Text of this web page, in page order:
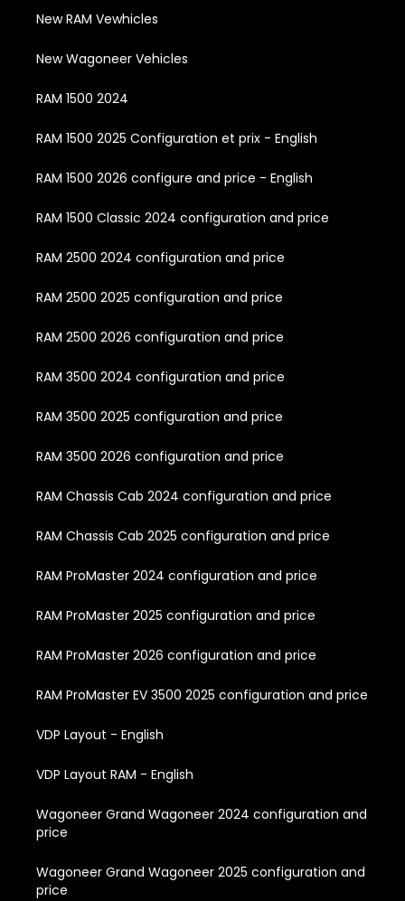
New RAM Vewhicles
New Wagoneer Vehicles
RAM 1500 2024
RAM 1500 2025 Configuration et prix - English
RAM 1500 2026 configure and price - English
RAM 1500 Classic 2024 configuration and price
RAM 2500 2024 configuration and price
RAM 2500 2025 configuration and price
RAM 2500 2026 configuration and price
RAM 3500 2024 configuration and price
RAM 3500 2025 configuration and price
RAM 3500 2026 configuration and price
RAM Chassis Cab 2024 configuration and price
RAM Chassis Cab 2025 configuration and price
RAM ProMaster 2024 configuration and price
RAM ProMaster 2025 configuration and price
RAM ProMaster 2026 configuration and price
RAM ProMaster EV 3500 2025 configuration and price
VDP Layout - English
VDP Layout RAM - English
Wagoneer Grand Wagoneer 2024 configuration and
price
Wagoneer Grand Wagoneer 2025 configuration and
price